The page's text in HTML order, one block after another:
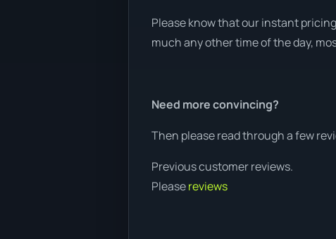
Please know that our instant
much any other time of the day,
Need more convincing?
Then please read through a few
Previous customer reviews.
Pleasereviews